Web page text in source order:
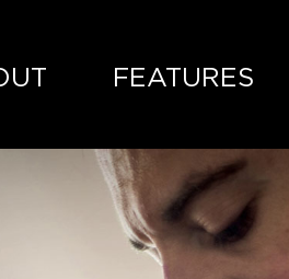
FEATURES